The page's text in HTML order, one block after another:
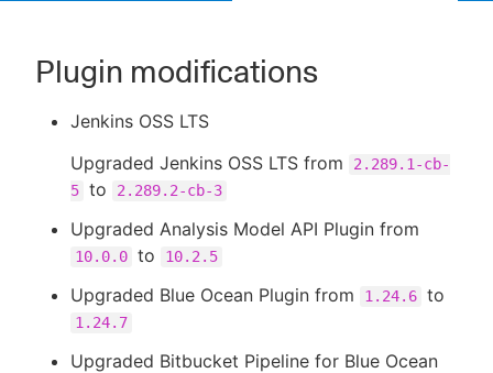
Plugin modifications
Jenkins OSS LTS
Upgraded Jenkins OSS LTS from
2.289.1-cb-
5 to 2.289.2-cb-3
Upgraded Analysis Model API Plugin from
10.0.0 to 10.2.5
Upgraded Blue Ocean Plugin from 1.24.6 to
1.24.7
Upgraded Bitbucket Pipeline for Blue Ocean